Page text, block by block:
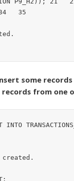
35
some records
records from one
INTO
created.